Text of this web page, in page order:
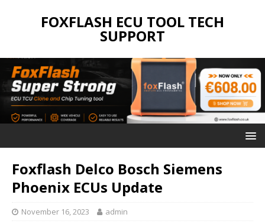
FOXFLASH ECU TOOL TECH
SUPPORT
Foxflash Delco Bosch Siemens
Phoenix ECUs Update
November 16, 2023 admin